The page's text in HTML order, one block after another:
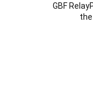
GBF